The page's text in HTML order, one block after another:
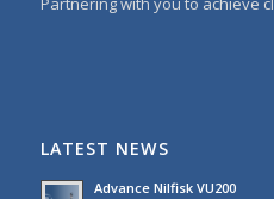
LATEST NEWS
Advance Nilfisk VU200